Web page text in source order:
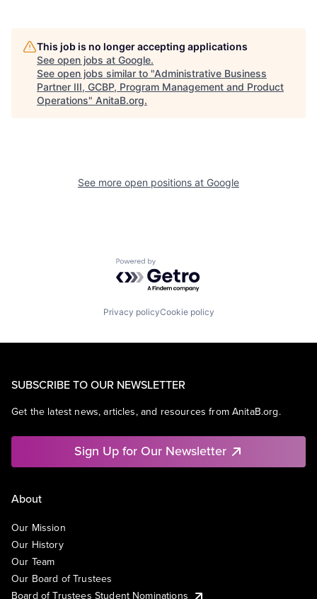
This job is no longer accepting applications
See open jobs at Google.
See open jobs similar to "Administrative Business
Partner III, GCBP, Program Management and Product
Operations" AnitaB.org.
See more open positions at Google
Powered by Getro.com
Privacy policyCookie policy
SUBSCRIBE TO OUR NEWSLETTER
Get the latest news, articles, and resources from AnitaB.org.
Sign Up for Our Newsletter
About
Our Mission
Our History
Our Team
Our Board of Trustees
Board of Trustees Student Nominations